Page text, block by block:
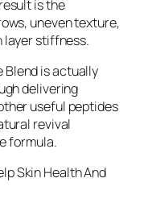
is the
uneven texture,
layer stiffness.
Blend is actually
delivering
useful peptides
revival
formula.
Skin Health And